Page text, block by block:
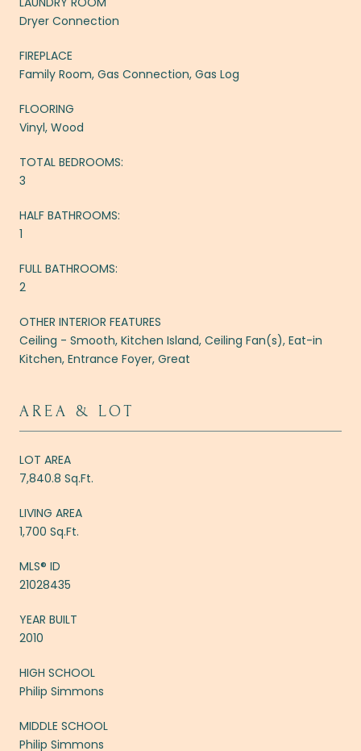
Dryer Connection
FIREPLACE
Family Room, Gas Connection, Gas Log
FLOORING
Vinyl, Wood
TOTAL BEDROOMS:
3
HALF BATHROOMS:
1
FULL BATHROOMS:
2
OTHER INTERIOR FEATURES
Ceiling - Smooth, Kitchen Island, Ceiling Fan(s), Eat-in
Kitchen, Entrance Foyer, Great
AREA & LOT
LOT AREA
7,840.8 Sq.Ft.
LIVING AREA
1,700 Sq.Ft.
MLS® ID
21028435
YEAR BUILT
2010
HIGH SCHOOL
Philip Simmons
MIDDLE SCHOOL
Philip Simmons